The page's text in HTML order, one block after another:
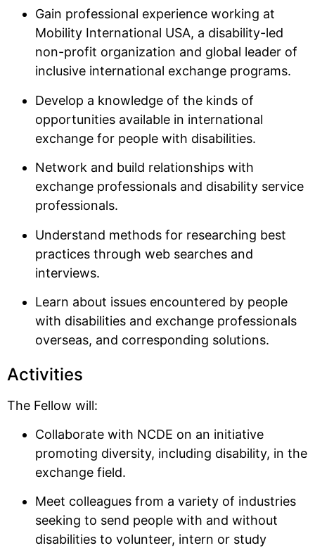
Gain professional experience working at
Mobility International USA, a disability-led
non-profit organization and global leader of
inclusive international exchange programs.
Develop a knowledge of the kinds of
opportunities available in international
exchange for people with disabilities.
Network and build relationships with
exchange professionals and disability service
professionals.
Understand methods for researching best
practices through web searches and
interviews.
Learn about issues encountered by people
with disabilities and exchange professionals
overseas, and corresponding solutions.
Activities
The Fellow will:
Collaborate with NCDE on an initiative
promoting diversity, including disability, in the
exchange field.
Meet colleagues from a variety of industries
seeking to send people with and without
disabilities to volunteer, intern or study